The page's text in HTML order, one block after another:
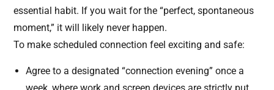
essential habit. If you wait for the “perfect, spontaneous
moment,” it will likely never happen.
To make scheduled connection feel exciting and safe:
Agree to a designated “connection evening” once a
week, where work and screen devices are strictly put